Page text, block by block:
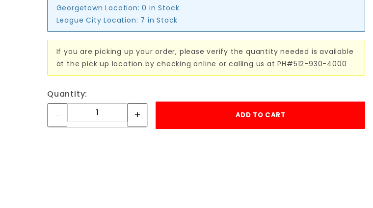
Georgetown Location: 0 in Stock
League City Location: 7 in Stock
If you are picking up your order, please verify the quantity needed is available
at the pick up location by checking online or calling us at PH#512-930-4000
Quantity: